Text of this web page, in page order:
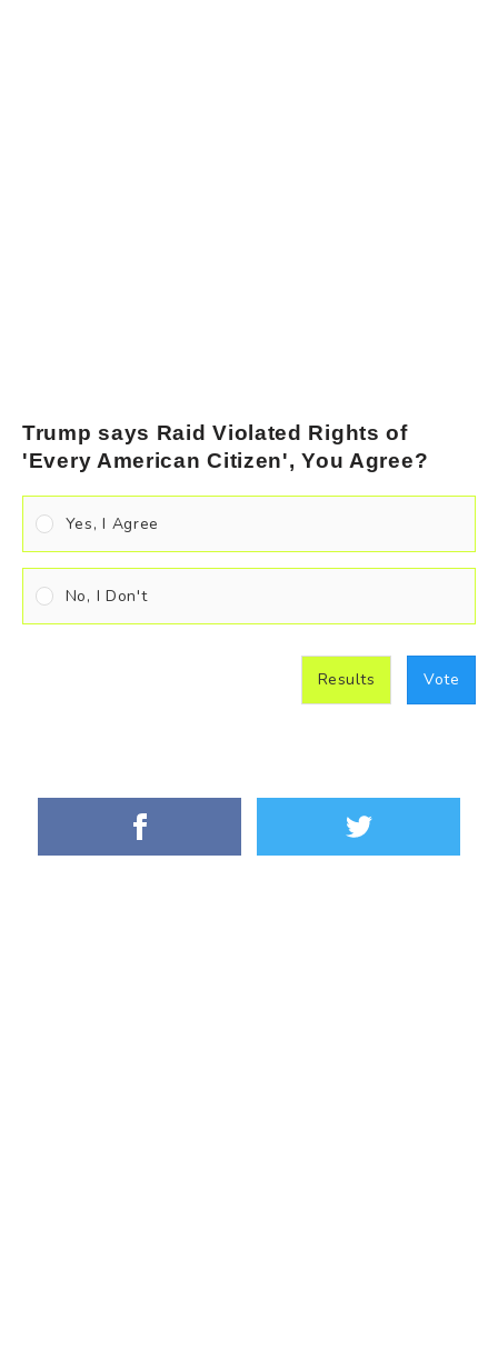
Trump says Raid Violated Rights of
'Every American Citizen', You Agree?
Yes, I Agree
No, I Don't
Results Vote